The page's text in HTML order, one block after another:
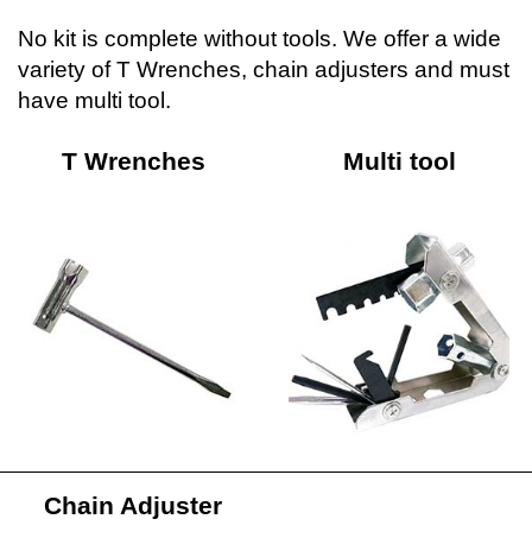
No kit is complete without tools. We offer a wide
variety of T Wrenches, chain adjusters and must
have multi tool.
T Wrenches Multi tool
Chain Adjuster